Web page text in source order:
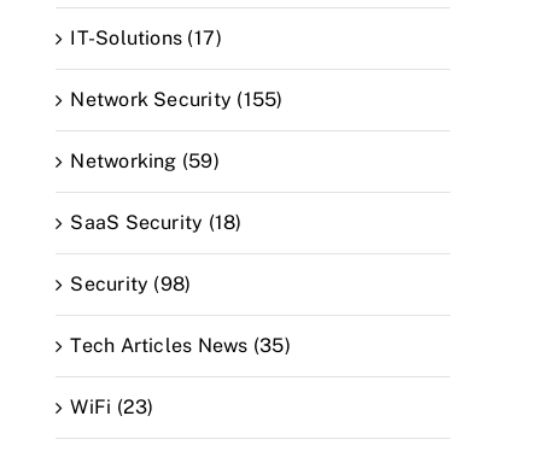
IT-Solutions (17)
Network Security (155)
Networking (59)
SaaS Security (18)
Security (98)
Tech Articles News (35)
WiFi (23)